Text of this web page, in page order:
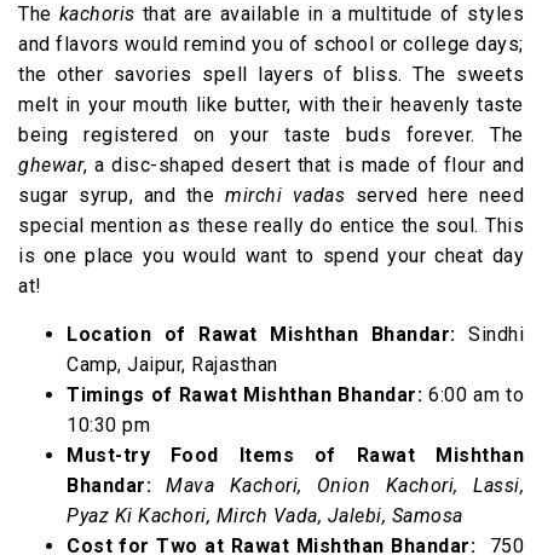
The kachoris that are available in a multitude of styles
and flavors would remind you of school or college days;
the other savories spell layers of bliss. The sweets
melt in your mouth like butter, with their heavenly taste
being registered on your taste buds forever. The
ghewar, a disc-shaped desert that is made of flour and
sugar syrup, and the mirchi vadas served here need
special mention as these really do entice the soul. This
is one place you would want to spend your cheat day
at!
Location of Rawat Mishthan Bhandar: Sindhi
Camp, Jaipur, Rajasthan
Timings of Rawat Mishthan Bhandar: 6:00 am to
10:30 pm
Must-try Food Items of Rawat Mishthan
Bhandar:Mava Kachori, Onion Kachori, Lassi,
Pyaz Ki Kachori, Mirch Vada, Jalebi, Samosa
Cost for Two at Rawat Mishthan Bhandar:
₹ 750